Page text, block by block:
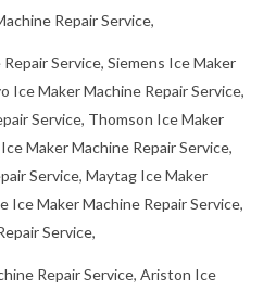
Gold Star Ice Maker Machine Repair
Zanussi Ice Maker Machine Repair
Repair Service,
Service, Elba Ice Maker Machine
Machine Repair Service, AEG Ice
Scotsman Ice Maker Repair Service,
Foster Ice Maker Repair